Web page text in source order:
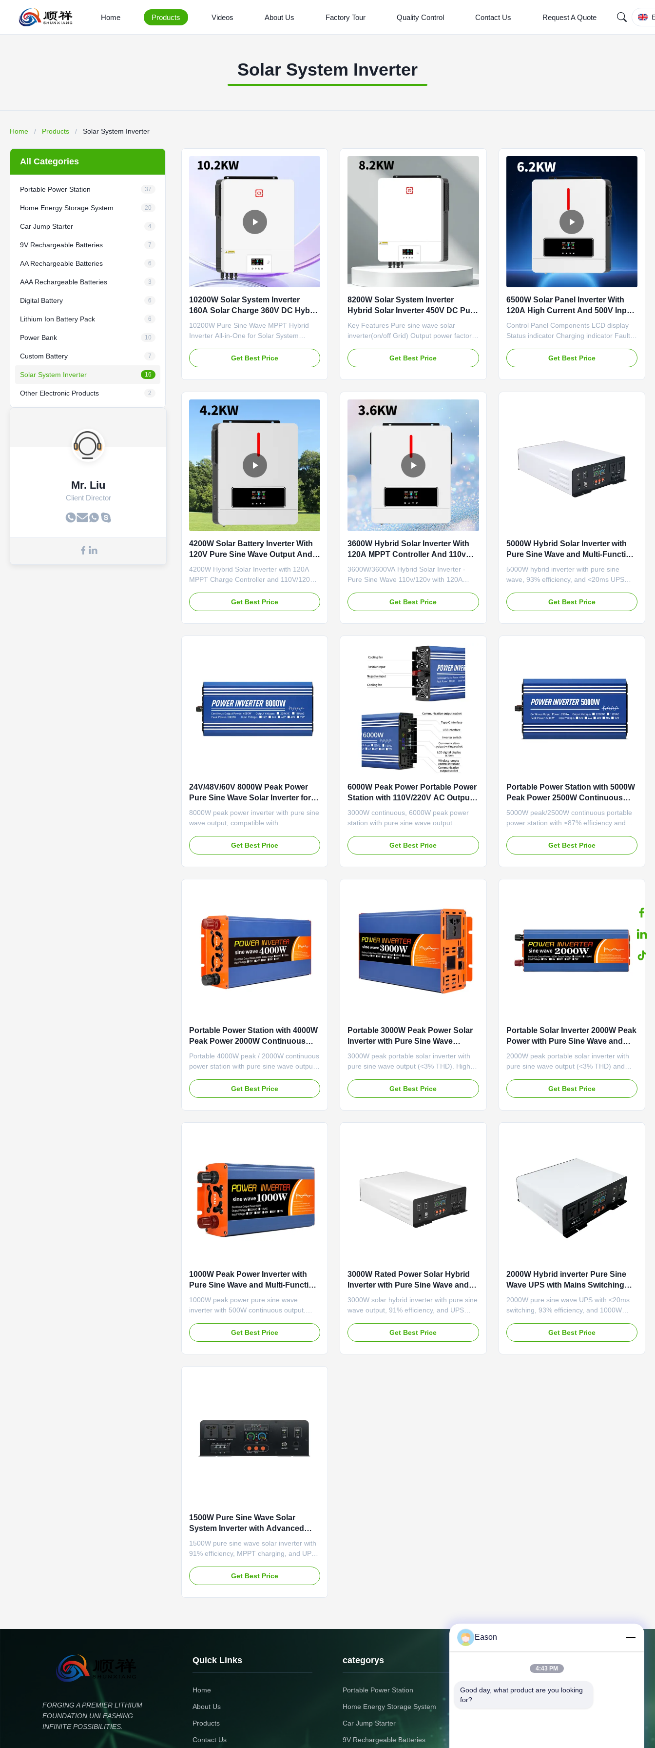
Home Products Videos About Us Factory Tour Quality Control Contact Us Request A Quote
Solar System Inverter
Home / Products / Solar System Inverter
All Categories
Portable Power Station 37
Home Energy Storage System 20
Car Jump Starter 4
9V Rechargeable Batteries 7
AA Rechargeable Batteries 6
AAA Rechargeable Batteries 3
Digital Battery 6
Lithium Ion Battery Pack 6
Power Bank 10
Custom Battery 7
Solar System Inverter 16
Other Electronic Products 2
Mr. Liu
Client Director
10200W Solar System Inverter
160A Solar Charge 360V DC Hybrid
Solar Inverter
10200W Pure Sine Wave MPPT Hybrid
Inverter All-in-One for Solar System
All-in-One Power Solution This high-power
hybrid inverter is designed for off-grid
Get Best Price
8200W Solar System Inverter
Hybrid Solar Inverter 450V DC Pure
Sine Wave MPPT Inverter
Key Features Pure sine wave solar
inverter(on/off Grid) Output power factor
Android Inverter can run without battery
One-key restoration to factory Settings
Get Best Price
6500W Solar Panel Inverter With
120A High Current And 500V Input
For Efficient Power Conversion
Control Panel Components LCD display
Status indicator Charging indicator Fault
switch AC input Main output Second
output Battery input PV input Antidust kit
Get Best Price
4200W Solar Battery Inverter With
120V Pure Sine Wave Output And
MPPT Charge Controller
4200W Hybrid Solar Inverter with 120A
MPPT Charge Controller and 110V/120V
Specifications MODEL VICTORNM-ECO-
3.6KW PLUS VICTORNM-ECO-4.2KW
Get Best Price
3600W Hybrid Solar Inverter With
120A MPPT Controller And 110v
Pure Sine Wave Output
3600W/3600VA Hybrid Solar Inverter -
Pure Sine Wave 110v/120v with 120A
OverviewThis multi-function
inverter/charger combines inverter, solar
Get Best Price
5000W Hybrid Solar Inverter with
Pure Sine Wave and Multi-Function
Protection for Reliable Power
Conversion
5000W hybrid inverter with pure sine
wave, 93% efficiency, and <20ms UPS
4 USB ports, and multi-function protection
for reliable industrial power.
Get Best Price
24V/48V/60V 8000W Peak Power
Pure Sine Wave Solar Inverter for
Home Use with Lithium-Ion Battery
Compatibility
8000W peak power inverter with pure sine
wave output, compatible with
Features dual AC sockets, USB ports,
LCD display, and comprehensive
Get Best Price
6000W Peak Power Portable Power
Station with 110V/220V AC Output
and Low Voltage Alarm
3000W continuous, 6000W peak power
station with pure sine wave output.
comprehensive protection systems, and
RS-485 communication for industrial
Get Best Price
Portable Power Station with 5000W
Peak Power 2500W Continuous
Power and Pure Sine Wave Output
for Reliable Energy Supply
5000W peak/2500W continuous portable
power station with ≥87% efficiency and
voltage (110V/220V), comprehensive
protection systems, and intelligent cooling
Get Best Price
Portable Power Station with 4000W
Peak Power 2000W Continuous
Power and Advanced Protection
Features for Reliable Energy
Portable 4000W peak / 2000W continuous
power station with pure sine wave output
communication and robust design ensure
reliable energy supply for industrial
Get Best Price
Portable 3000W Peak Power Solar
Inverter with Pure Sine Wave
Output for Lithium-Ion Battery
Systems
3000W peak portable solar inverter with
pure sine wave output (<3% THD). High
compatibility (12V-60V), and
comprehensive protection for reliable
Get Best Price
Portable Solar Inverter 2000W Peak
Power with Pure Sine Wave and
110VAC/220VAC Output for Home
2000W peak portable solar inverter with
pure sine wave output (<3% THD) and
LCD display and comprehensive
protection features for reliable home
Get Best Price
1000W Peak Power Inverter with
Pure Sine Wave and Multi-Function
Protection for Solar Applications
1000W peak power pure sine wave
inverter with 500W continuous output.
110V/220V dual voltage, and ≥87%
efficiency. Compact, portable design with
Get Best Price
3000W Rated Power Solar Hybrid
Inverter with Pure Sine Wave and
Multi-Function for 50Hz/60Hz
Applications
3000W solar hybrid inverter with pure sine
wave output, 91% efficiency, and UPS
charging, 750W mains charging, and
comprehensive voltage protection for
Get Best Price
2000W Hybrid inverter Pure Sine
Wave UPS with Mains Switching
Time <20 ms and 50Hz/60Hz Output
2000W pure sine wave UPS with <20ms
switching, 93% efficiency, and 1000W
dual cooling fans, and RS-485
communication for reliable industrial
Get Best Price
1500W Pure Sine Wave Solar
System Inverter with Advanced
Diagnostic Features and Real-Time
Tracking
1500W pure sine wave solar inverter with
91% efficiency, MPPT charging, and UPS
LCD display, and comprehensive
protection systems for reliable solar power
Get Best Price
FORGING A PREMIER LITHIUM
FOUNDATION,UNLEASHING
INFINITE POSSIBILITIES.
Quick Links
Home
About Us
Products
Contact Us
categorys
Portable Power Station
Home Energy Storage System
Car Jump Starter
9V Rechargeable Batteries
Address: 3rd Floor, Building BC, No.
Eason
4:43 PM
Good day, what product are you looking
for?